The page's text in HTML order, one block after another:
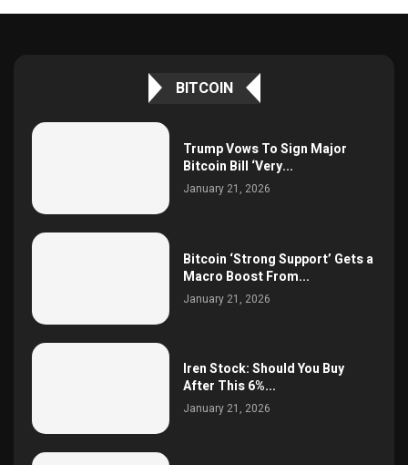
BITCOIN
Trump Vows To Sign Major
Bitcoin Bill ‘Very...
January 21, 2026
Bitcoin ‘Strong Support’ Gets a
Macro Boost From...
January 21, 2026
Iren Stock: Should You Buy
After This 6%...
January 21, 2026